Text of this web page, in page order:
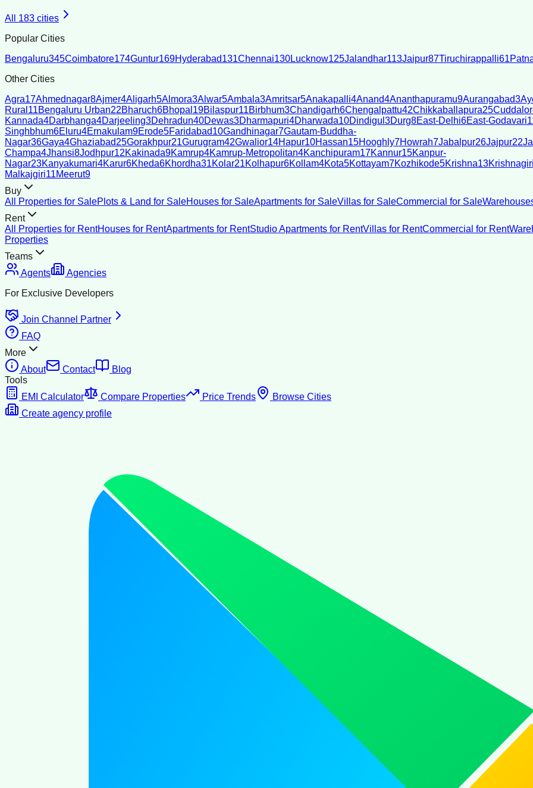
All 183 cities
Popular Cities
Bengaluru345Coimbatore174Guntur169Hyderabad131Chennai130Lucknow125Jalandhar113Jaipur87Tiruchirappalli61
Other Cities
Agra17Ahmednagar8Ajmer4Aligarh5Almora3Alwar5Ambala3Amritsar5Anakapalli4Anand4Ananthapuramu9Aurangabad3
Rural 11Bengaluru Urban22Bharuch6Bhopal 19Bilaspur11Birbhum3Chandigarh6Chengalpattu42Chikkaballapura25
Kannada4Darbhanga4Darjeeling3Dehradun40Dewas3Dharmapuri4Dharwada10Dindigul 3Durg8East-Delhi6East-Godavari
Singhbhum6Eluru4Ernakulam9Erode5Faridabad10Gandhinagar7Gautam-Buddha-
Nagar36Gaya4Ghaziabad25Gorakhpur21Gurugram42Gwalior14Hapur10Hassan15Hooghly7Howrah7Jabalpur26Jajpur22
Champa4Jhansi8Jodhpur12Kakinada9Kamrup4Kamrup-Metropolitan4Kanchipuram17Kannur15Kanpur-
Nagar23Kanyakumari4Karur6Kheda6Khordha31Kolar21Kolhapur6Kollam4Kota5Kottayam7Kozhikode5Krishna13Krishnagiri
Malkajgiri11Meerut9
Buy
All Properties for SalePlots & Land for SaleHouses for SaleApartments for SaleVillas for SaleCommercial for Sale
Rent
All Properties for RentHouses for RentApartments for RentStudio Apartments for RentVillas for RentCommercial for Rent
Properties
Teams
Agents
Agencies
For Exclusive Developers
Join Channel Partner
FAQ
More
About
Contact
Blog
Tools
EMI Calculator
Compare Properties Price Trends
Browse Cities
Create agency profile